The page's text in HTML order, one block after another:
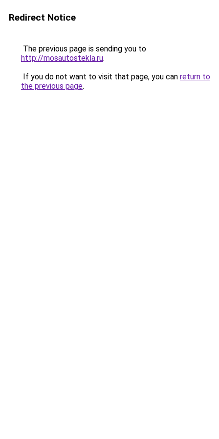
Redirect Notice
The previous page is sending you to
http://mosautostekla.ru.
If you do not want to visit that page, you can return to
the previous page.